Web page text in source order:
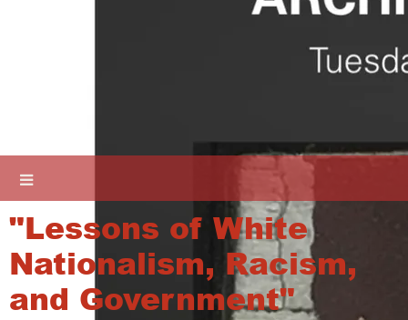
"Lessons of White
Nationalism, Racism,
and Government"